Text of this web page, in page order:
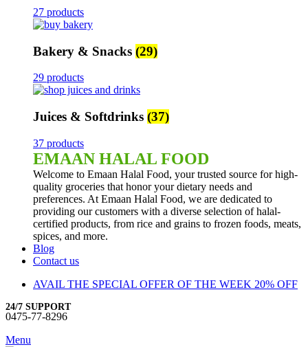
27 products
Bakery & Snacks (29)
29 products
Juices & Softdrinks (37)
37 products
EMAAN HALAL FOOD
Welcome to Emaan Halal Food, your trusted source for high-
quality groceries that honor your dietary needs and
preferences. At Emaan Halal Food, we are dedicated to
providing our customers with a diverse selection of halal-
certified products, from rice and grains to frozen foods, meats,
spices, and more.
Blog
Contact us
AVAIL THE SPECIAL OFFER OF THE WEEK 20% OFF
24/7 SUPPORT
0475-77-8296
Menu